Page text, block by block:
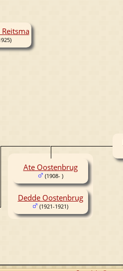
Ate Oostenbrug
(1908- )
Dedde Oostenbrug
(1921-1921)